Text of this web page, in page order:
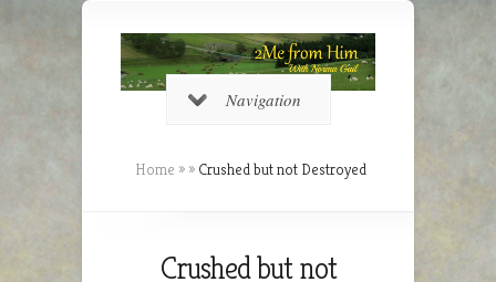
Navigation
Home » » Crushed but not Destroyed
Crushed but not